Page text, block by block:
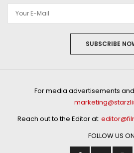
SUBSCRIBE
For media advertisements
Reach out to the Editor at:
FOLLOW US ON